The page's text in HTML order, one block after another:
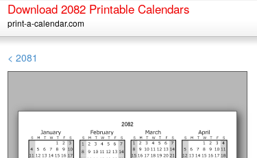
Download 2082 Printable Calendars
print-a-calendar.com
< 2081